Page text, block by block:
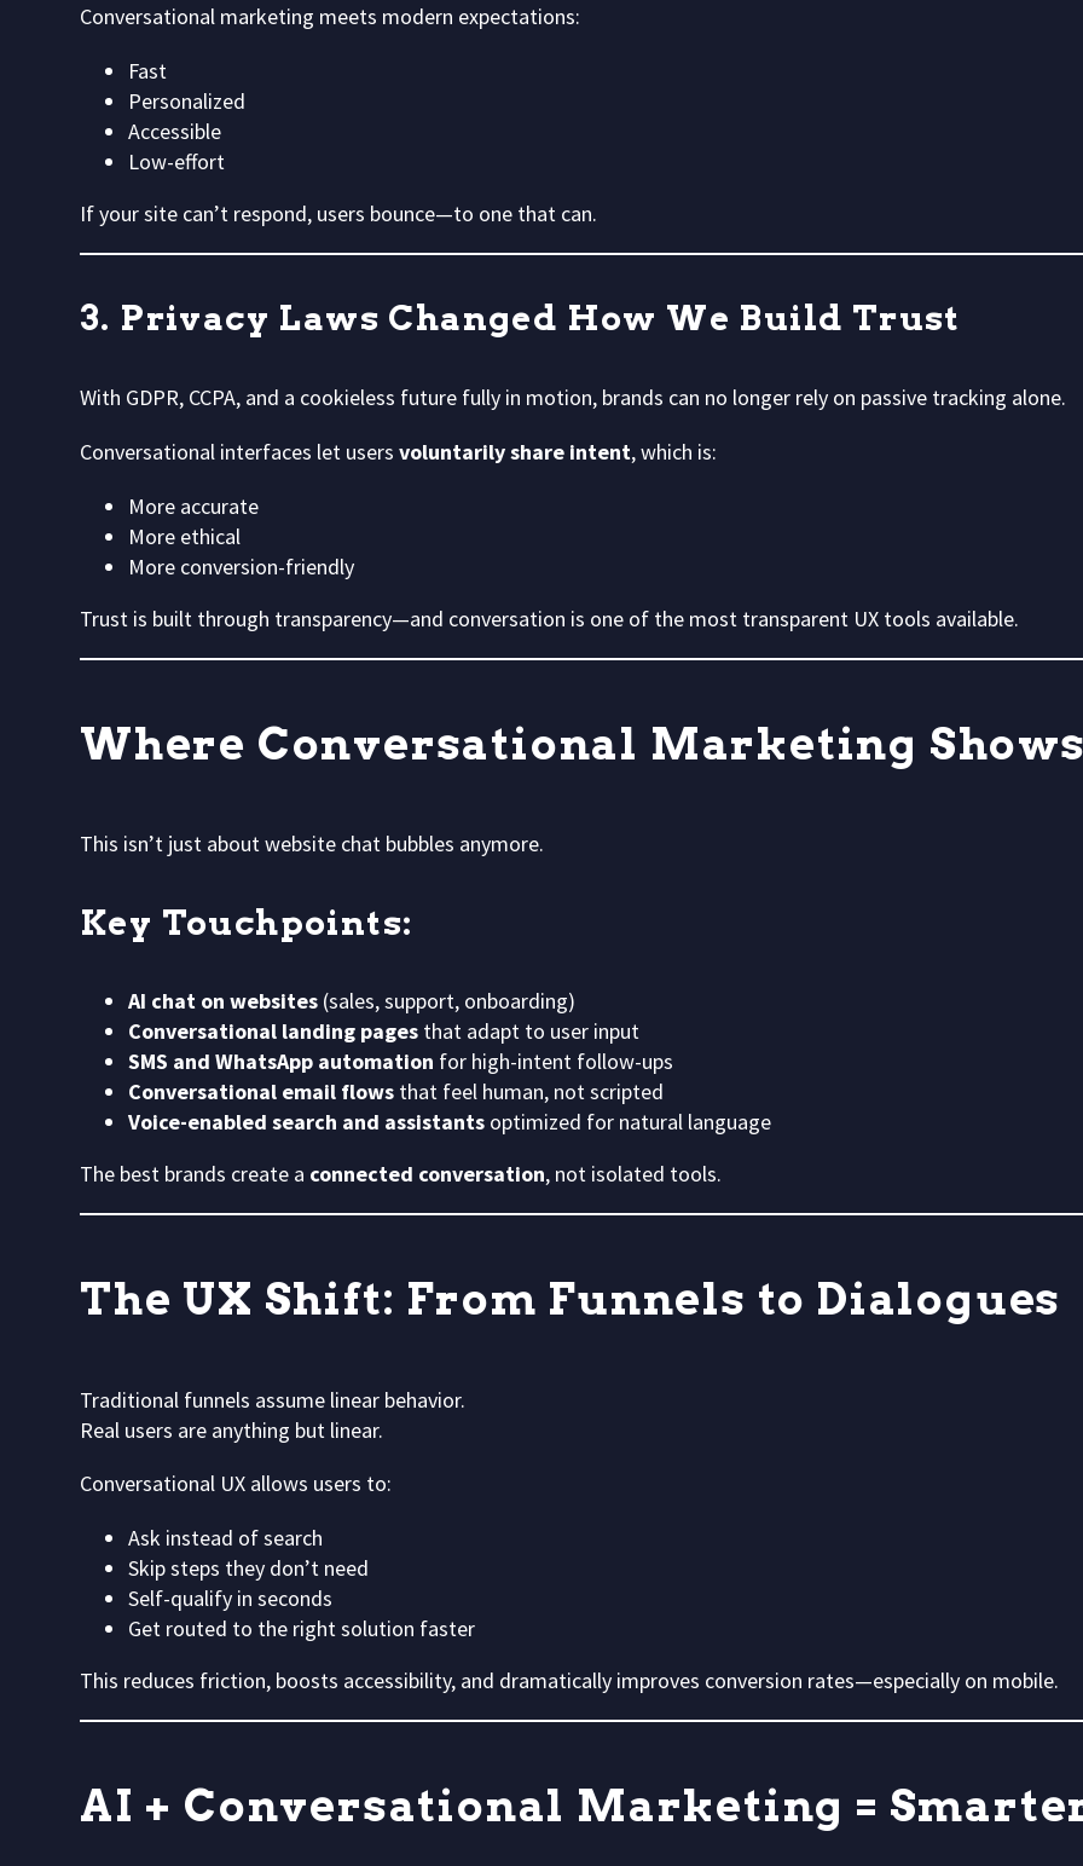
Conversational marketing meets modern expectations:
Fast
Personalized
Accessible
Low-effort
If your site can’t respond, users bounce—to one that can.
3. Privacy Laws Changed How We Build Trust
With GDPR, CCPA, and a cookieless future fully in motion, brands can no longer rely on passive tracking alone.
Conversational interfaces let users voluntarily share intent, which is:
More accurate
More ethical
More conversion-friendly
Trust is built through transparency—and conversation is one of the most transparent UX tools available.
Where Conversational Marketing Shows
This isn’t just about website chat bubbles anymore.
Key Touchpoints:
AI chat on websites (sales, support, onboarding)
Conversational landing pages that adapt to user input
SMS and WhatsApp automation for high-intent follow-ups
Conversational email flows that feel human, not scripted
Voice-enabled search and assistants optimized for natural language
The best brands create a connected conversation, not isolated tools.
The UX Shift: From Funnels to Dialogues
Traditional funnels assume linear behavior.
Real users are anything but linear.
Conversational UX allows users to:
Ask instead of search
Skip steps they don’t need
Self-qualify in seconds
Get routed to the right solution faster
This reduces friction, boosts accessibility, and dramatically improves conversion rates—especially on mobile.
AI + Conversational Marketing =